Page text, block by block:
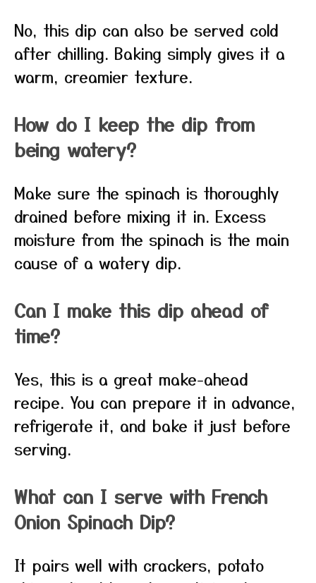
No, this dip can also be served cold
after chilling. Baking simply gives it a
warm, creamier texture.
How do I keep the dip from
being watery?
Make sure the spinach is thoroughly
drained before mixing it in. Excess
moisture from the spinach is the main
cause of a watery dip.
Can I make this dip ahead of
time?
Yes, this is a great make-ahead
recipe. You can prepare it in advance,
refrigerate it, and bake it just before
serving.
What can I serve with French
Onion Spinach Dip?
It pairs well with crackers, potato